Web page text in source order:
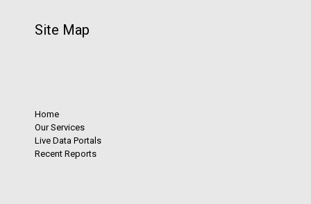
Site Map
Home
Our Services
Live Data Portals
Recent Reports